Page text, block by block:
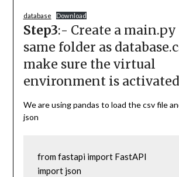
database Download
Step3:- Create a
same folder as
make sure the virtual
environment is
We are using pandas to load the csv file
json
from fastapi import FastAPI
import json